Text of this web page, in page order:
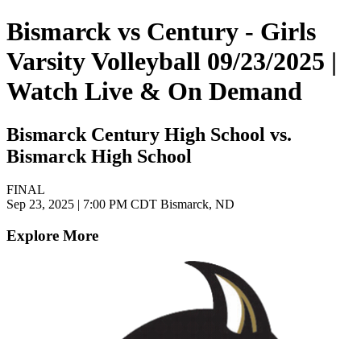
Bismarck vs Century - Girls
Varsity Volleyball 09/23/2025 |
Watch Live & On Demand
Bismarck Century High School vs.
Bismarck High School
FINAL
Sep 23, 2025 | 7:00 PM CDT Bismarck, ND
Explore More